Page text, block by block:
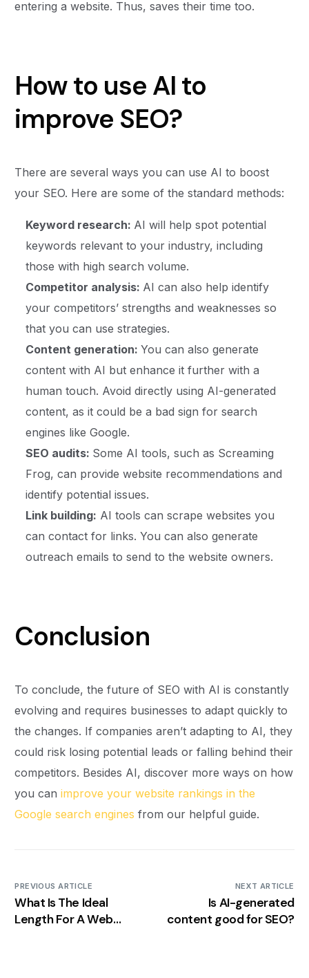
entering a website. Thus, saves their time too.
How to use AI to
improve SEO?
There are several ways you can use AI to boost
your SEO. Here are some of the standard methods:
Keyword research: AI will help spot potential
keywords relevant to your industry, including
those with high search volume.
Competitor analysis: AI can also help identify
your competitors’ strengths and weaknesses so
that you can use strategies.
Content generation:You can also generate
content with AI but enhance it further with a
human touch. Avoid directly using AI-generated
content, as it could be a bad sign for search
engines like Google.
SEO audits: Some AI tools, such as Screaming
Frog, can provide website recommendations and
identify potential issues.
Link building: AI tools can scrape websites you
can contact for links. You can also generate
outreach emails to send to the website owners.
Conclusion
To conclude, the future of SEO with AI is constantly
evolving and requires businesses to adapt quickly to
the changes. If companies aren’t adapting to AI, they
could risk losing potential leads or falling behind their
competitors. Besides AI, discover more ways on how
you canimprove your website rankings in the
Google search engines from our helpful guide.
PREVIOUS ARTICLE
What Is The Ideal
Length For A Web
NEXT ARTICLE
Is AI-generated
content good for SEO?